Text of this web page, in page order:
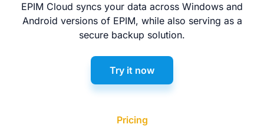
EPIM Cloud syncs your data across Windows and
Android versions of EPIM, while also serving as a
secure backup solution.
Try it now
Pricing